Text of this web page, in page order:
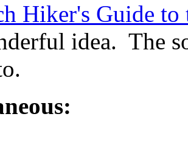
Hiker's Guide to
idea. The